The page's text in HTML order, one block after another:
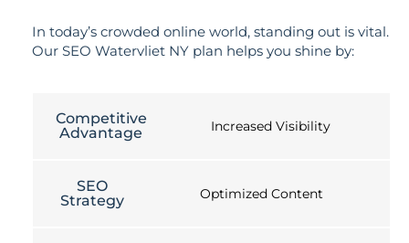
In today’s crowded online world, standing out is vital.
Our SEO Watervliet NY plan helps you shine by:
Competitive
Advantage
Increased Visibility
SEO
Strategy
Optimized Content